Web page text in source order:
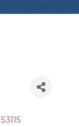
53115